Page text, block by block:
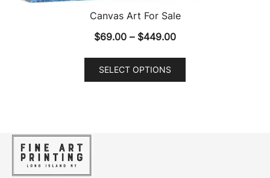
Canvas Art For Sale
$69.00 – $449.00Price
through
SELECT OPTIONS
This